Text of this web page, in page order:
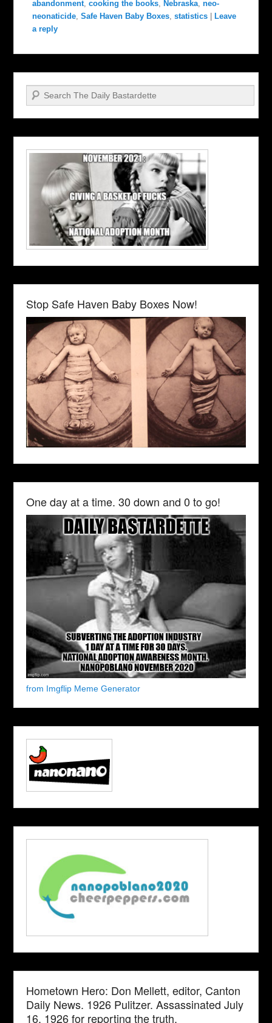
abandonment,cooking the books, Nebraska,neo-
neonaticide,Safe Haven Baby Boxes,statistics
Leave
a reply
Search
Stop Safe Haven Baby Boxes Now!
One day at a time. 30 down and 0 to go!
from Imgflip Meme Generator
Hometown Hero: Don Mellett, editor, Canton
Daily News. 1926 Pulitzer. Assassinated July
16, 1926 for reporting the truth.